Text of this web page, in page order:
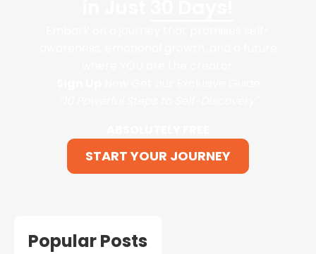
START YOUR JOURNEY
Popular Posts